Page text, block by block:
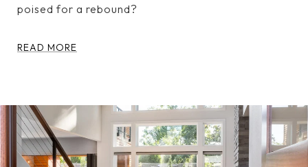
poised for a rebound?
READ MORE